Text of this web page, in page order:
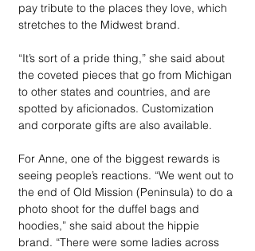
pay tribute to the places they love, which
stretches to the Midwest brand.
“It’s sort of a pride thing,” she said about
the coveted pieces that go from Michigan
to other states and countries, and are
spotted by aficionados. Customization
and corporate gifts are also available.
For Anne, one of the biggest rewards is
seeing people’s reactions. “We went out to
the end of Old Mission (Peninsula) to do a
photo shoot for the duffel bags and
hoodies,” she said about the hippie
brand. “There were some ladies across